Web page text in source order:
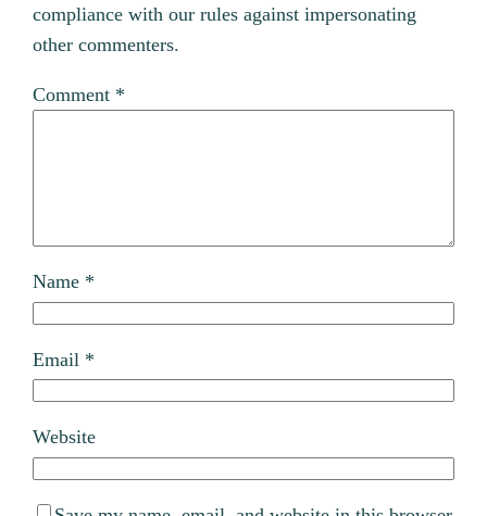
compliance with our rules against impersonating
other commenters.
Comment *
Name *
Email *
Website